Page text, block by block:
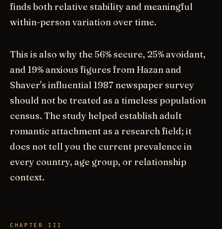
finds both relative stability and meaningful
within-person variation over time.
This is also why the 56% secure, 25% avoidant,
and 19% anxious figures from Hazan and
Shaver's influential 1987 newspaper survey
should not be treated as a timeless population
census. The study helped establish adult
romantic attachment as a research field; it
does not tell you the current prevalence in
every country, age group, or relationship
context.
CHAPTER III